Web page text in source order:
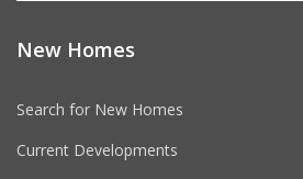
New Homes
Search for New Homes
Current Developments